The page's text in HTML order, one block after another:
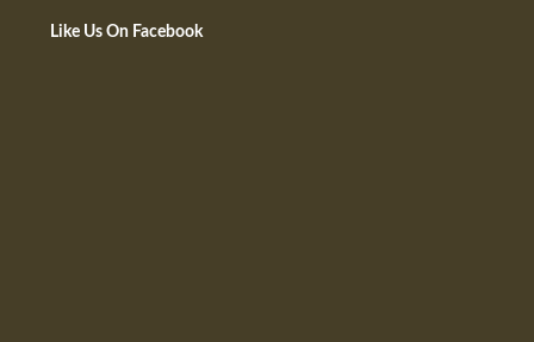
Like Us On Facebook